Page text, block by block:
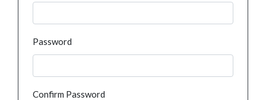
Password
Confirm Password